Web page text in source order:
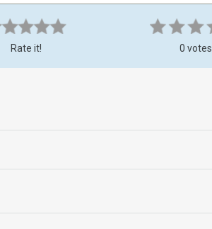
Rate it! 0 votes